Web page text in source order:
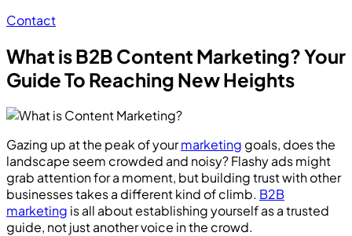
Contact
What is B2B Content Marketing? Your
Guide To Reaching New Heights
Gazing up at the peak of yourmarketinggoals, does the
landscape seem crowded and noisy? Flashy ads might
grab attention for a moment, but building trust with other
businesses takes a different kind of climb. B2B
marketing is all about establishing yourself as a trusted
guide, not just another voice in the crowd.